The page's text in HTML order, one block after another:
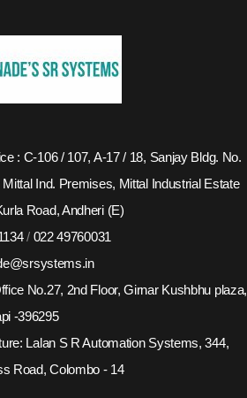
: C-106 / 107, A-17 / 18, Sanjay Bldg. No.
Ind. Premises, Mittal Industrial Estate
Road, Andheri (E)
/ 022 49760031
No.27, 2nd Floor, Girnar Kushbhu plaza,
-396295
Lalan S R Automation Systems, 344,
Road, Colombo - 14